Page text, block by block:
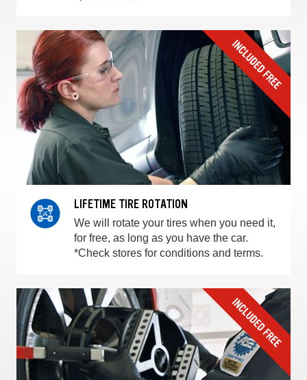
LIFETIME TIRE ROTATION
We will rotate your tires when you need it,
for free, as long as you have the car.
*Check stores for conditions and terms.